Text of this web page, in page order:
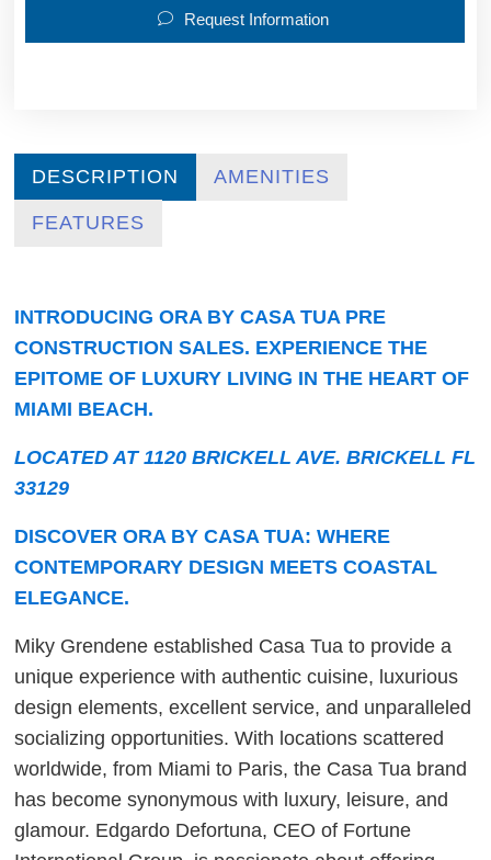
Request Information
DESCRIPTION AMENITIES
FEATURES
INTRODUCING ORA BY CASA TUA PRE
CONSTRUCTION SALES. EXPERIENCE THE
EPITOME OF LUXURY LIVING IN THE HEART OF
MIAMI BEACH.
LOCATED AT 1120 BRICKELL AVE. BRICKELL FL
33129
DISCOVER ORA BY CASA TUA: WHERE
CONTEMPORARY DESIGN MEETS COASTAL
ELEGANCE.
Miky Grendene established Casa Tua to provide a
unique experience with authentic cuisine, luxurious
design elements, excellent service, and unparalleled
socializing opportunities. With locations scattered
worldwide, from Miami to Paris, the Casa Tua brand
has become synonymous with luxury, leisure, and
glamour. Edgardo Defortuna, CEO of Fortune